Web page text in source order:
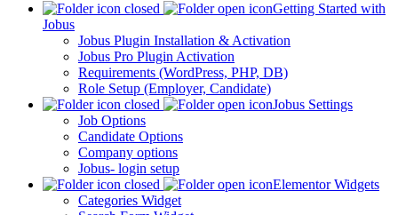
Getting Started with
Jobus
Jobus Plugin Installation & Activation
Jobus Pro Plugin Activation
Requirements (WordPress, PHP, DB)
Role Setup (Employer, Candidate)
Jobus Settings
Job Options
Candidate Options
Company options
Jobus- login setup
Elementor Widgets
Categories Widget